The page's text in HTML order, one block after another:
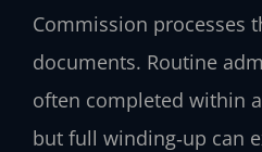
Commission processes
documents. Routine
often completed within
but full winding‑up can